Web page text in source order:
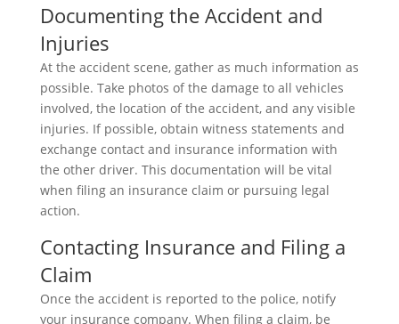
Documenting the Accident and
Injuries
At the accident scene, gather as much information as
possible. Take photos of the damage to all vehicles
involved, the location of the accident, and any visible
injuries. If possible, obtain witness statements and
exchange contact and insurance information with
the other driver. This documentation will be vital
when filing an insurance claim or pursuing legal
action.
Contacting Insurance and Filing a
Claim
Once the accident is reported to the police, notify
your insurance company. When filing a claim, be